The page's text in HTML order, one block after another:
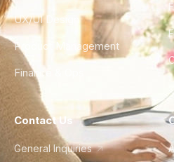
UX/UI Design
Product Management
Finance & Ops
Contact Us
General Inquiries